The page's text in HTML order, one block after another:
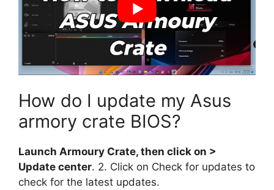
How do I update my Asus
armory crate BIOS?
Launch Armoury Crate, then click on >
Update center. 2. Click on Check for updates to
check for the latest updates.